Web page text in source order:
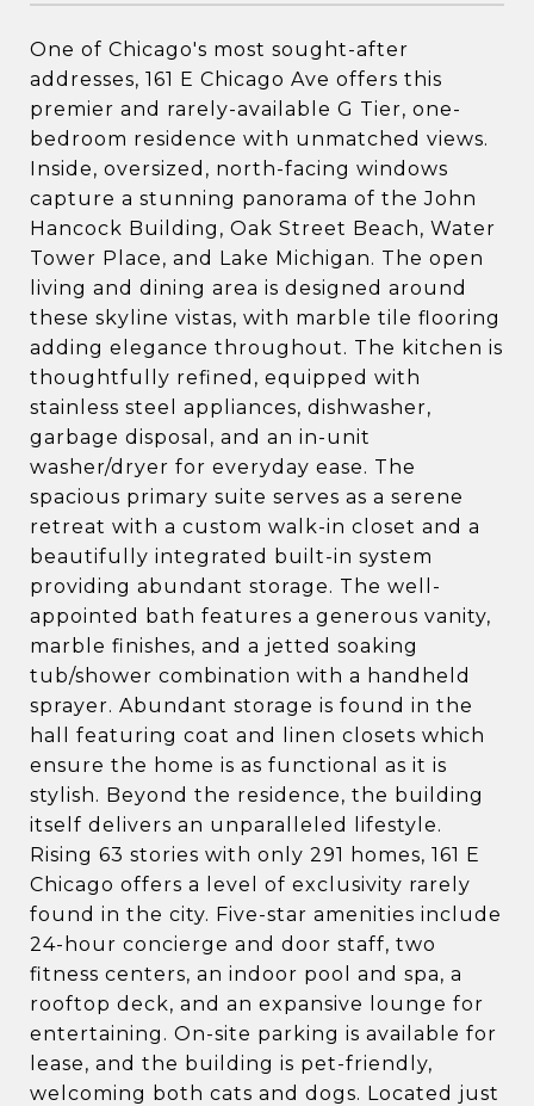
One of Chicago's most sought-after
addresses, 161 E Chicago Ave offers this
premier and rarely-available G Tier, one-
bedroom residence with unmatched views.
Inside, oversized, north-facing windows
capture a stunning panorama of the John
Hancock Building, Oak Street Beach, Water
Tower Place, and Lake Michigan. The open
living and dining area is designed around
these skyline vistas, with marble tile flooring
adding elegance throughout. The kitchen is
thoughtfully refined, equipped with
stainless steel appliances, dishwasher,
garbage disposal, and an in-unit
washer/dryer for everyday ease. The
spacious primary suite serves as a serene
retreat with a custom walk-in closet and a
beautifully integrated built-in system
providing abundant storage. The well-
appointed bath features a generous vanity,
marble finishes, and a jetted soaking
tub/shower combination with a handheld
sprayer. Abundant storage is found in the
hall featuring coat and linen closets which
ensure the home is as functional as it is
stylish. Beyond the residence, the building
itself delivers an unparalleled lifestyle.
Rising 63 stories with only 291 homes, 161 E
Chicago offers a level of exclusivity rarely
found in the city. Five-star amenities include
24-hour concierge and door staff, two
fitness centers, an indoor pool and spa, a
rooftop deck, and an expansive lounge for
entertaining. On-site parking is available for
lease, and the building is pet-friendly,
welcoming both cats and dogs. Located just